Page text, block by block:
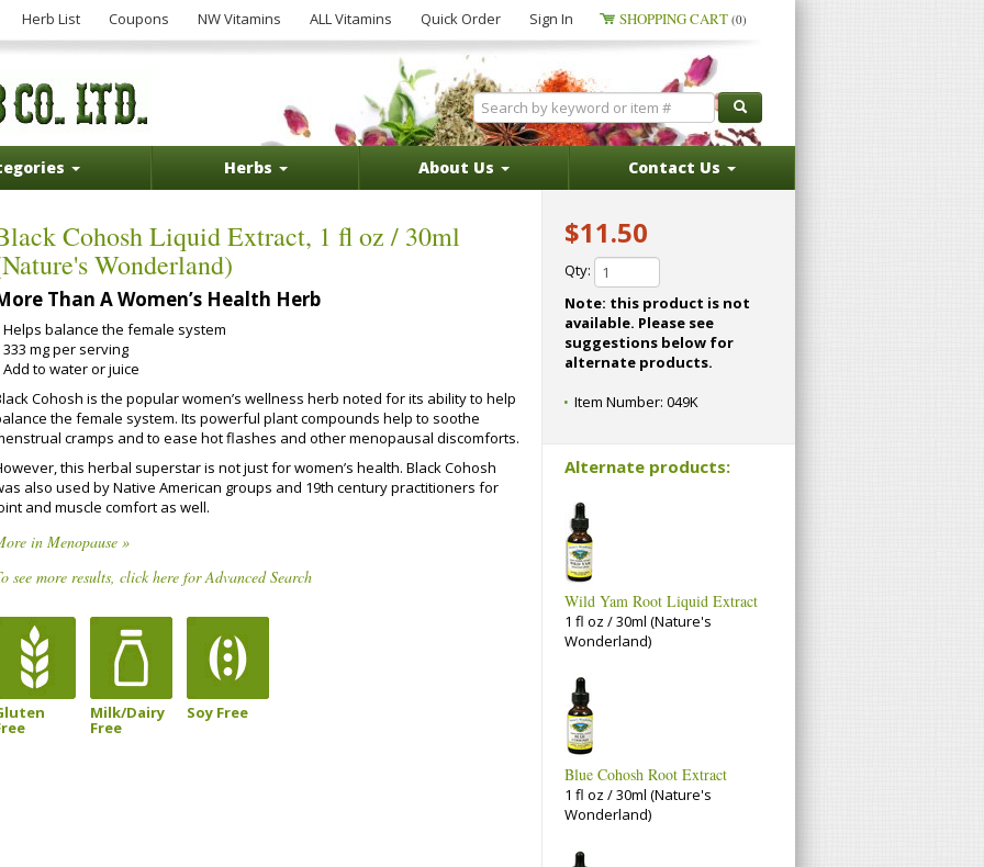
Herb List Coupons NW Vitamins ALL Vitamins Quick Order Sign In SHOPPING CART (0)
Herbs About Us Contact Us
Cohosh Liquid Extract, 1 fl oz / 30ml
Wonderland)
Than A Women’s Health Herb
Helps balance the female system
333 mg per serving
Add to water or juice
Cohosh is the popular women’s wellness herb noted for its ability to help
the female system. Its powerful plant compounds help to soothe
cramps and to ease hot flashes and other menopausal discomforts.
this herbal superstar is not just for women’s health. Black Cohosh
also used by Native American groups and 19th century practitioners for
and muscle comfort as well.
in Menopause »
see more results, click here for Advanced Search
Milk/Dairy
Free
Soy Free
$11.50
Qty:
Note: this product is not
available. Please see
suggestions below for
alternate products.
Item Number: 049K
Alternate products:
Wild Yam Root Liquid Extract
1 fl oz / 30ml (Nature's
Wonderland)
Blue Cohosh Root Extract
1 fl oz / 30ml (Nature's
Wonderland)